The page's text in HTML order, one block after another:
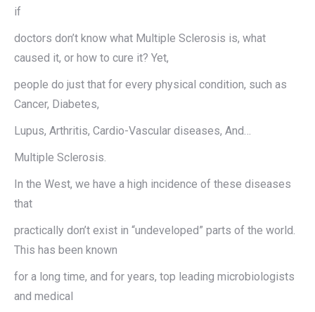
if
doctors don’t know what Multiple Sclerosis is, what
caused it, or how to cure it? Yet,
people do just that for every physical condition, such as
Cancer, Diabetes,
Lupus, Arthritis, Cardio-Vascular diseases, And…
Multiple Sclerosis.
In the West, we have a high incidence of these diseases
that
practically don’t exist in “undeveloped” parts of the world.
This has been known
for a long time, and for years, top leading microbiologists
and medical